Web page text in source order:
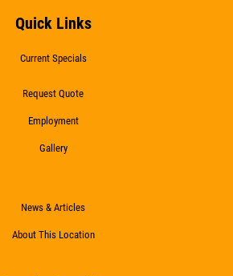
Quick Links
Current Specials
Request Quote
Employment
Gallery
News & Articles
About This Location